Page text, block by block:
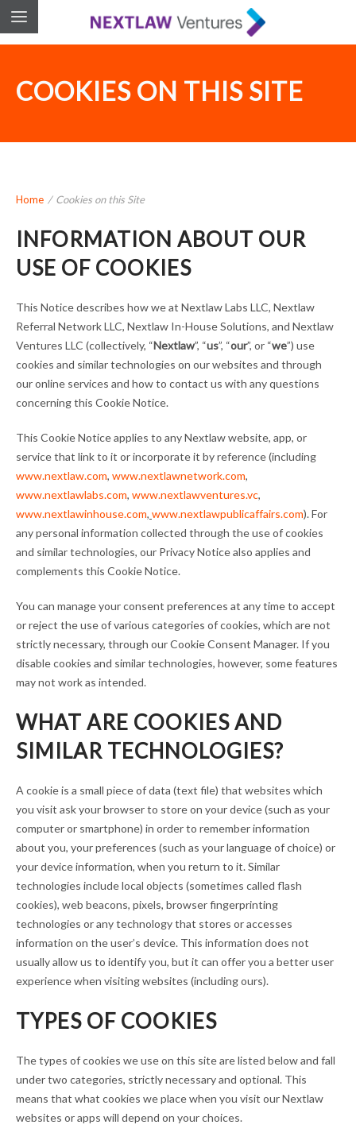
COOKIES ON THIS SITE
Home / Cookies on this Site
INFORMATION ABOUT OUR
USE OF COOKIES
This Notice describes how we at Nextlaw Labs LLC, Nextlaw
Referral Network LLC, Nextlaw In-House Solutions, and Nextlaw
Ventures LLC (collectively, “Nextlaw”, “us”, “our”, or “we”) use
cookies and similar technologies on our websites and through
our online services and how to contact us with any questions
concerning this Cookie Notice.
This Cookie Notice applies to any Nextlaw website, app, or
service that link to it or incorporate it by reference (including
www.nextlaw.com, www.nextlawnetwork.com,
www.nextlawlabs.com, www.nextlawventures.vc,
www.nextlawinhouse.com, www.nextlawpublicaffairs.com). For
any personal information collected through the use of cookies
and similar technologies, our Privacy Notice also applies and
complements this Cookie Notice.
You can manage your consent preferences at any time to accept
or reject the use of various categories of cookies, which are not
strictly necessary, through our Cookie Consent Manager. If you
disable cookies and similar technologies, however, some features
may not work as intended.
WHAT ARE COOKIES AND
SIMILAR TECHNOLOGIES?
A cookie is a small piece of data (text file) that websites which
you visit ask your browser to store on your device (such as your
computer or smartphone) in order to remember information
about you, your preferences (such as your language of choice) or
your device information, when you return to it. Similar
technologies include local objects (sometimes called flash
cookies), web beacons, pixels, browser fingerprinting
technologies or any technology that stores or accesses
information on the user’s device. This information does not
usually allow us to identify you, but it can offer you a better user
experience when visiting websites (including ours).
TYPES OF COOKIES
The types of cookies we use on this site are listed below and fall
under two categories, strictly necessary and optional. This
means that what cookies we place when you visit our Nextlaw
websites or apps will depend on your choices.